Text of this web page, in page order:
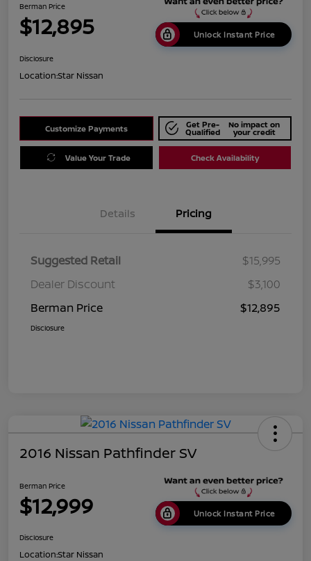
Berman Price
$12,895 Unlock Instant Price
Disclosure
Location:Star Nissan
Customize Payments Get Pre-
Qualified
No impact on
your credit
Value Your Trade Check Availability
Details Pricing
Suggested Retail
$15,995
Dealer Discount
$3,100
Berman Price
$12,895
Disclosure
2016 Nissan Pathfinder SV
Berman Price
$12,999 Unlock Instant Price
Disclosure
Location:Star Nissan